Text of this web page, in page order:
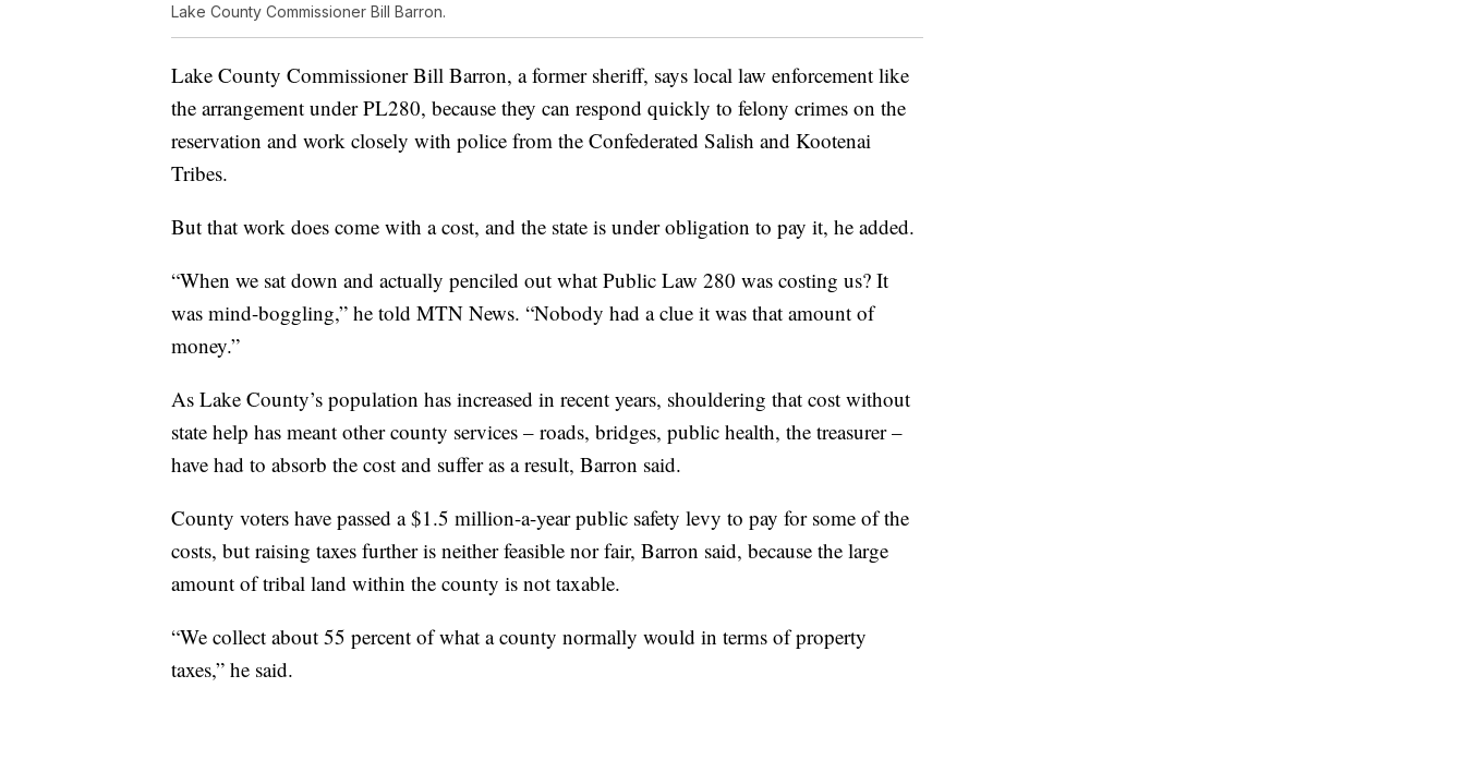
Lake County Commissioner Bill Barron.
Lake County Commissioner Bill Barron, a former sheriff, says local law enforcement like
the arrangement under PL280, because they can respond quickly to felony crimes on the
reservation and work closely with police from the Confederated Salish and Kootenai
Tribes.
But that work does come with a cost, and the state is under obligation to pay it, he added.
“When we sat down and actually penciled out what Public Law 280 was costing us? It
was mind-boggling,” he told MTN News. “Nobody had a clue it was that amount of
money.”
As Lake County’s population has increased in recent years, shouldering that cost without
state help has meant other county services – roads, bridges, public health, the treasurer –
have had to absorb the cost and suffer as a result, Barron said.
County voters have passed a $1.5 million-a-year public safety levy to pay for some of the
costs, but raising taxes further is neither feasible nor fair, Barron said, because the large
amount of tribal land within the county is not taxable.
“We collect about 55 percent of what a county normally would in terms of property
taxes,” he said.